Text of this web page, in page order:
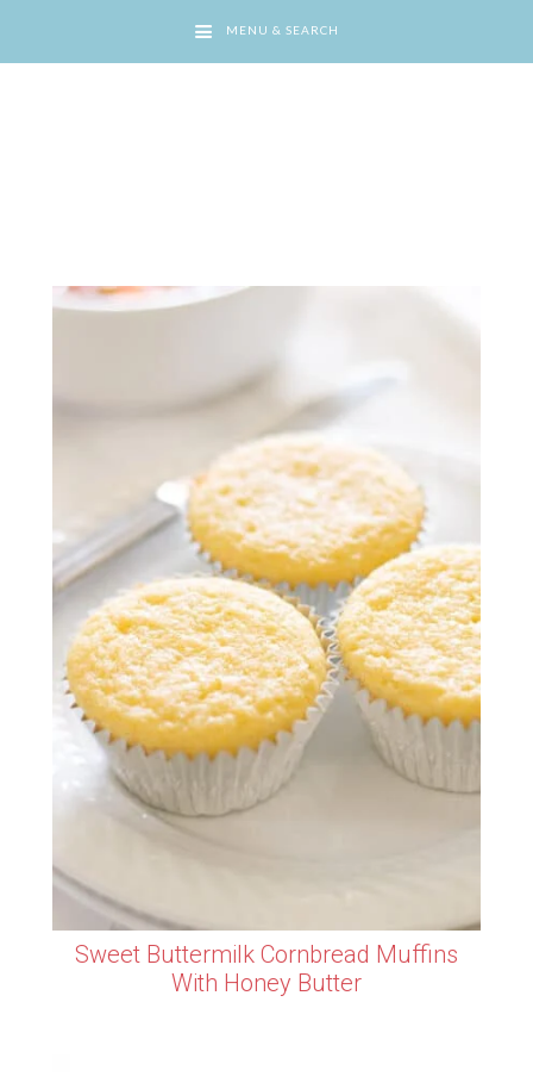
MENU & SEARCH
Sweet Buttermilk Cornbread Muffins
With Honey Butter